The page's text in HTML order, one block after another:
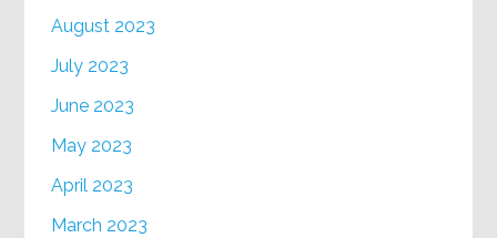
August 2023
July 2023
June 2023
May 2023
April 2023
March 2023